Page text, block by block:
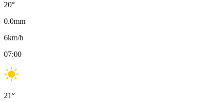
20°
0.0mm
6km/h
07:00
21°